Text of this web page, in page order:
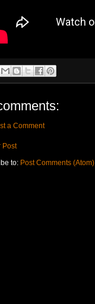
a Comment
Post
to: Post Comments (Atom)